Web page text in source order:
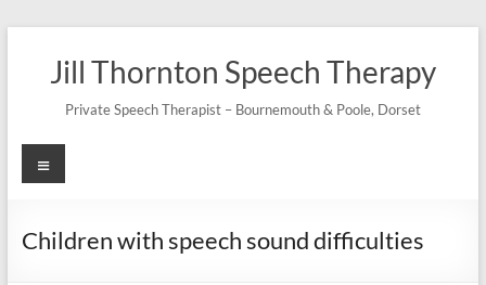
contentJill Thornton Speech Therapy
Private Speech Therapist – Bournemouth & Poole, Dorset
Menu
Children with speech sound difficulties